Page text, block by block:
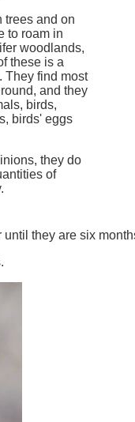
trees and on
to roam in
woodlands,
these is a
They find most
and they
birds,
birds' eggs
they do
of
they are six